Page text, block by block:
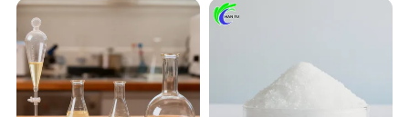
Ningxia Yongruida Carbon Co., Ltd. is
a manufacturer integrating production